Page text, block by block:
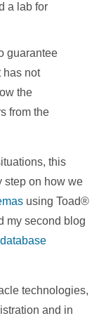
a lab for
guarantee
has not
the
from the
this
step on how we
using Toad®
my second blog
technologies,
and in